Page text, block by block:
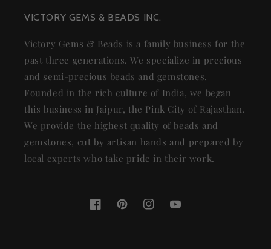
VICTORY GEMS & BEADS INC.
Victory Gems & Beads is a family business for the
past three generations. We specialize in precious
and semi-precious beads and gemstones.
Founded in the rich culture of India, we began
this business in Jaipur, the Pink City of Rajasthan.
We provide the highest quality of beads and
gemstones, cut by artisan hands and prepared by
local experts who take pride in their work.
FacebookPinterestInstagramYouTube